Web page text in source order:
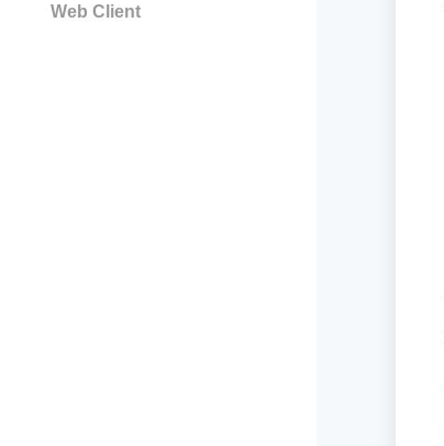
Web Client